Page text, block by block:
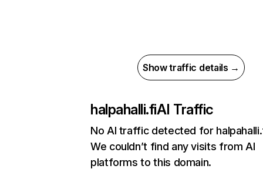
Show traffic details →
halpahalli.fiAI Traffic
No AI traffic detected for
We couldn’t find any visits from AI
platforms to this domain.